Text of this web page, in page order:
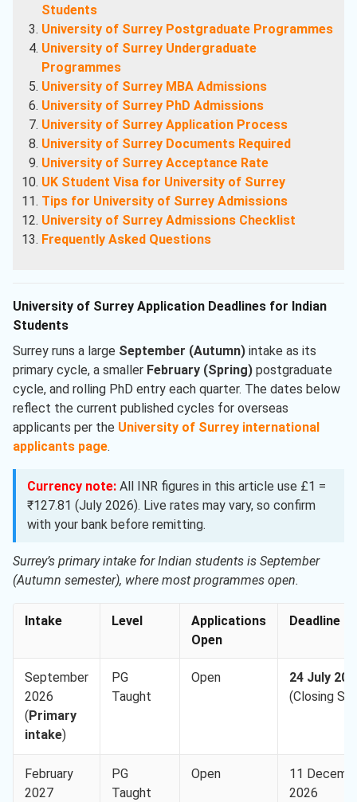
Students
University of Surrey Postgraduate Programmes
University of Surrey Undergraduate
Programmes
University of Surrey MBA Admissions
University of Surrey PhD Admissions
University of Surrey Application Process
University of Surrey Documents Required
University of Surrey Acceptance Rate
UK Student Visa for University of Surrey
Tips for University of Surrey Admissions
University of Surrey Admissions Checklist
Frequently Asked Questions
University of Surrey Application Deadlines for Indian
Students
Surrey runs a large September (Autumn) intake as its
primary cycle, a smaller February (Spring) postgraduate
cycle, and rolling PhD entry each quarter. The dates below
reflect the current published cycles for overseas
applicants per the University of Surrey international
applicants page.
Currency note: All INR figures in this article use £1 =
₹127.81 (July 2026). Live rates may vary, so confirm
with your bank before remitting.
Surrey’s primary intake for Indian students is September
(Autumn semester), where most programmes open.
Intake Level
Applications
Open
Deadline
September
2026
(Primary
intake)
PG
Taught
Open
24 July
(Closing
February
2027
PG
Taught
Open
11
2026